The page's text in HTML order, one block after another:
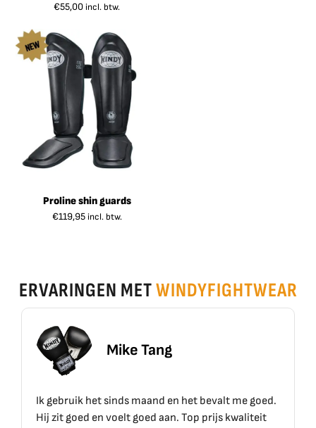
€55,00 incl. btw.
Proline shin guards
€119,95 incl. btw.
ERVARINGEN METWINDYFIGHTWEAR
en het bevalt me goed.
aan. Top prijs kwaliteit
Top materiaal, top